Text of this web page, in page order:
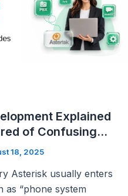
Explained
of Confusing
18, 2025
Asterisk usually enters
as “phone system